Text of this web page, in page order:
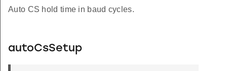
Auto CS hold time in baud cycles.
autoCsSetup